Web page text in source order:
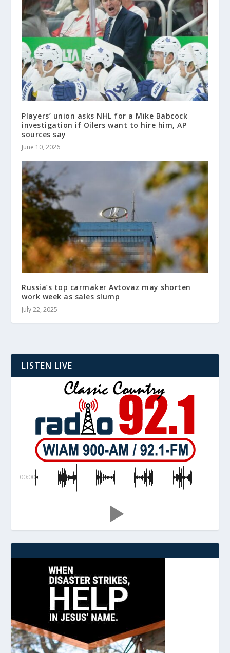
Players’ union asks NHL for a Mike Babcock
investigation if Oilers want to hire him, AP
sources say
June 10, 2026
Russia’s top carmaker Avtovaz may shorten
work week as sales slump
July 22, 2025
LISTEN LIVE
00:00